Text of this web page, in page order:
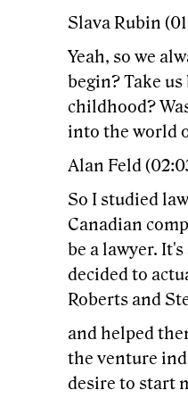
Slava Rubin
Yeah, so we
begin? Take
childhood?
into the world
Alan Feld
So I studied
Canadian
be a lawyer.
decided to
Roberts and
and helped
the venture
desire to start